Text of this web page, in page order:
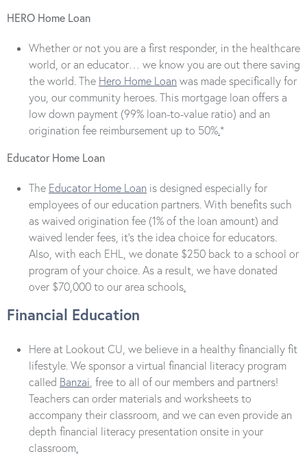
HERO Home Loan
Whether or not you are a first responder, in the healthcare
world, or an educator… we know you are out there saving
the world. The Hero Home Loan was made specifically for
you, our community heroes. This mortgage loan offers a
low down payment (99% loan-to-value ratio) and an
origination fee reimbursement up to 50%.*
Educator Home Loan
The Educator Home Loan is designed especially for
employees of our education partners. With benefits such
as waived origination fee (1% of the loan amount) and
waived lender fees, it’s the idea choice for educators.
Also, with each EHL, we donate $250 back to a school or
program of your choice. As a result, we have donated
over $70,000 to our area schools.
Financial Education
Here at Lookout CU, we believe in a healthy financially fit
lifestyle. We sponsor a virtual financial literacy program
called Banzai, free to all of our members and partners!
Teachers can order materials and worksheets to
accompany their classroom, and we can even provide an
depth financial literacy presentation onsite in your
classroom.